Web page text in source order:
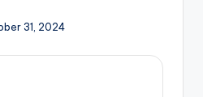
31, 2024